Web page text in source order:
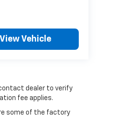
View Vehicle
dealer to verify
fee applies.
some of the factory